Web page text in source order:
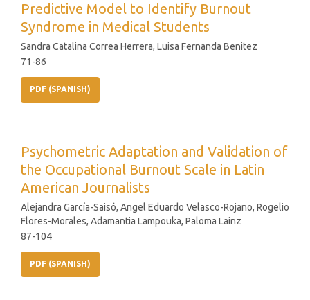
Predictive Model to Identify Burnout
Syndrome in Medical Students
Sandra Catalina Correa Herrera, Luisa Fernanda Benitez
71-86
PDF (SPANISH)
Psychometric Adaptation and Validation of
the Occupational Burnout Scale in Latin
American Journalists
Alejandra García-Saisó, Angel Eduardo Velasco-Rojano, Rogelio
Flores-Morales, Adamantia Lampouka, Paloma Lainz
87-104
PDF (SPANISH)